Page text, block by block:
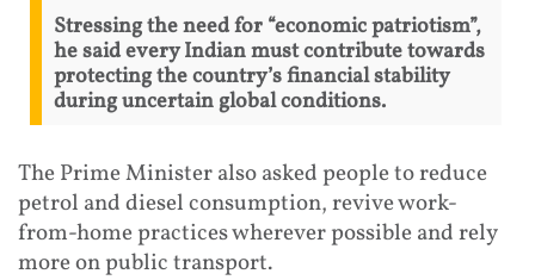
Stressing the need for “economic patriotism”,
he said every Indian must contribute towards
protecting the country’s financial stability
during uncertain global conditions.
The Prime Minister also asked people to reduce
petrol and diesel consumption, revive work-
from-home practices wherever possible and rely
more on public transport.